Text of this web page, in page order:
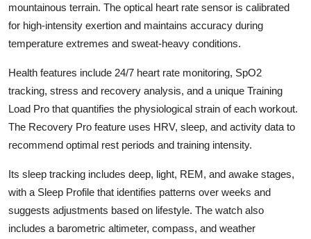
mountainous terrain. The optical heart rate sensor is calibrated
for high-intensity exertion and maintains accuracy during
temperature extremes and sweat-heavy conditions.
Health features include 24/7 heart rate monitoring, SpO2
tracking, stress and recovery analysis, and a unique Training
Load Pro that quantifies the physiological strain of each workout.
The Recovery Pro feature uses HRV, sleep, and activity data to
recommend optimal rest periods and training intensity.
Its sleep tracking includes deep, light, REM, and awake stages,
with a Sleep Profile that identifies patterns over weeks and
suggests adjustments based on lifestyle. The watch also
includes a barometric altimeter, compass, and weather